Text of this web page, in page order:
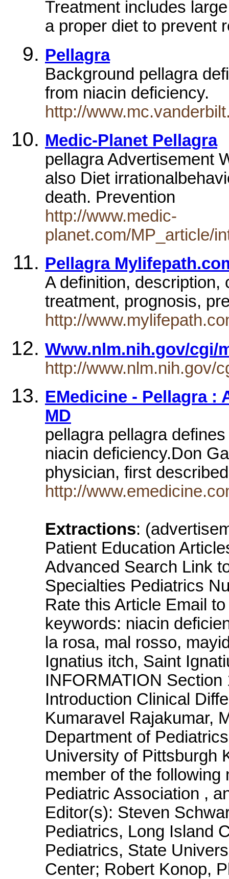
Treatment includes
a proper diet to prevent
Pellagra
Background pellagra
from niacin deficiency.
http://
Medic-Planet Pellagra
pellagra Advertisement
also Diet
death. Prevention
http://www.medic-
planet.com/MP_article/
Pellagra
A definition,
treatment, prognosis,
http://
Www.nlm.nih.gov/cgi/
http://www.nlm.nih.gov/
EMedicine - Pellagra :
MD
pellagra pellagra
niacin deficiency.Don
physician, first
http://
Extractions:
Patient Education
Advanced Search Link
Specialties Pediatrics
Rate this Article Email
keywords: niacin
la rosa, mal rosso,
Ignatius itch, Saint
INFORMATION
Introduction Clinical
Kumaravel Rajakumar,
Department of
University of Pittsburgh
member of the
Pediatric Association ,
Editor(s): Steven
Pediatrics, Long Island
Pediatrics, State
Center; Robert Konop,